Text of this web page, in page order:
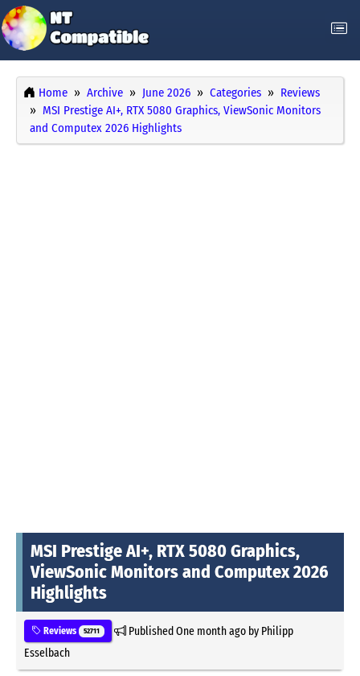
Home Archive June 2026 Categories
Reviews
MSI Prestige AI+, RTX 5080 Graphics, ViewSonic Monitors
and Computex 2026 Highlights
MSI Prestige AI+, RTX 5080 Graphics,
ViewSonic Monitors and Computex 2026
Highlights
Reviews 52711 PublishedOne month agoby Philipp
Esselbach